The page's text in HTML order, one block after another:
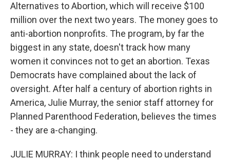
Alternatives to Abortion, which will receive $100
million over the next two years. The money goes to
anti-abortion nonprofits. The program, by far the
biggest in any state, doesn't track how many
women it convinces not to get an abortion. Texas
Democrats have complained about the lack of
oversight. After half a century of abortion rights in
America, Julie Murray, the senior staff attorney for
Planned Parenthood Federation, believes the times
- they are a-changing.
JULIE MURRAY: I think people need to understand